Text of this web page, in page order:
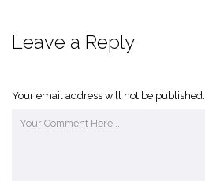
Leave a Reply
Your email address will not be published.